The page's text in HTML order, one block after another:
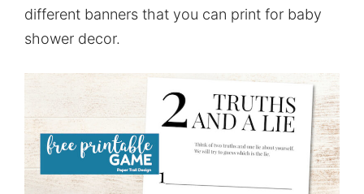
different banners that you can print for baby
shower decor.